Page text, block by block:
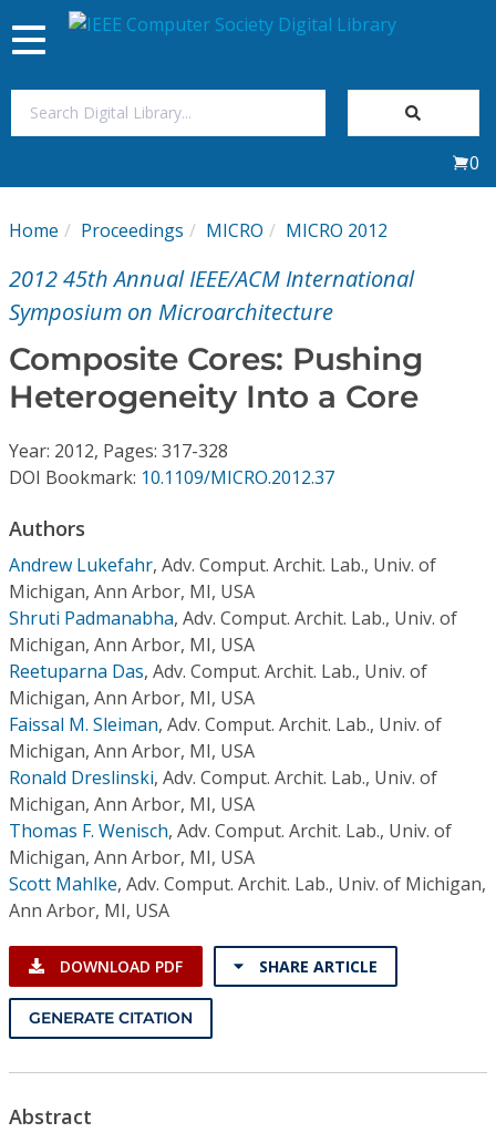
My Subscriptions
Magazines
Journals
Individual CSDL Subscriptions
Institutional CSDL
Subscriptions
Resources
Toggle
navigation
0
Home Proceedings MICRO MICRO 2012
2012 45th Annual IEEE/ACM International
Symposium on Microarchitecture
Composite Cores: Pushing
Heterogeneity Into a Core
Year: 2012, Pages: 317-328
DOI Bookmark: 10.1109/MICRO.2012.37
Authors
Andrew Lukefahr, Adv. Comput. Archit. Lab., Univ. of
Michigan, Ann Arbor, MI, USA
Shruti Padmanabha, Adv. Comput. Archit. Lab., Univ. of
Michigan, Ann Arbor, MI, USA
Reetuparna Das, Adv. Comput. Archit. Lab., Univ. of
Michigan, Ann Arbor, MI, USA
Faissal M. Sleiman, Adv. Comput. Archit. Lab., Univ. of
Michigan, Ann Arbor, MI, USA
Ronald Dreslinski, Adv. Comput. Archit. Lab., Univ. of
Michigan, Ann Arbor, MI, USA
Thomas F. Wenisch, Adv. Comput. Archit. Lab., Univ. of
Michigan, Ann Arbor, MI, USA
Scott Mahlke, Adv. Comput. Archit. Lab., Univ. of Michigan,
Ann Arbor, MI, USA
DOWNLOAD PDF SHARE ARTICLE
GENERATE CITATION
Abstract